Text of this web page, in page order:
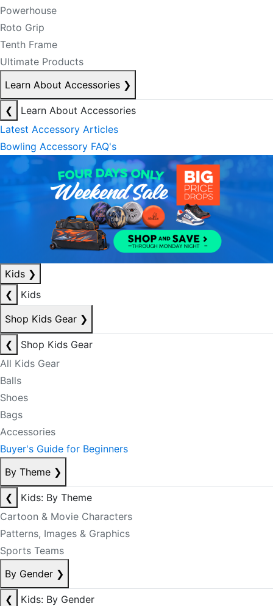
Powerhouse
Roto Grip
Tenth Frame
Ultimate Products
Learn About Accessories ❯
❮
Learn About Accessories
Latest Accessory Articles
Bowling Accessory FAQ's
Kids ❯
❮
Kids
Shop Kids Gear ❯
❮
Shop Kids Gear
All Kids Gear
Balls
Shoes
Bags
Accessories
Buyer's Guide for Beginners
By Theme ❯
❮
Kids: By Theme
Cartoon & Movie Characters
Patterns, Images & Graphics
Sports Teams
By Gender ❯
❮
Kids: By Gender